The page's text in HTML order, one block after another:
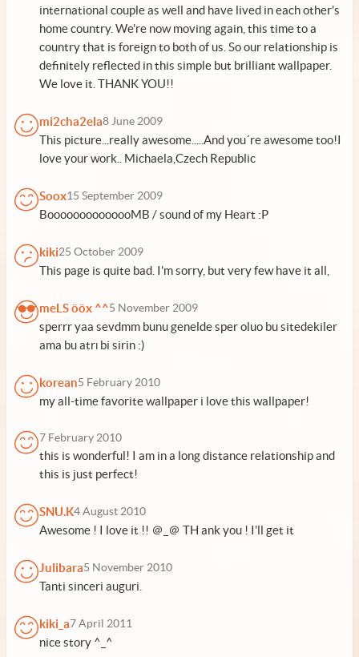
international couple as well and have lived in each other's
home country. We're now moving again, this time to a
country that is foreign to both of us. So our relationship is
definitely reflected in this simple but brilliant wallpaper.
We love it. THANK YOU!!
mi2cha2ela8 June 2009
This picture...really awesome.....And you´re awesome too!I
love your work.. Michaela,Czech Republic
Soox15 September 2009
BoooooooooooooMB / sound of my Heart :P
kiki25 October 2009
This page is quite bad. I'm sorry, but very few have it all,
meLS ööx ^^5 November 2009
sperrr yaa sevdmm bunu genelde sper oluo bu sitedekiler
ama bu atrı bi sirin :)
korean5 February 2010
my all-time favorite wallpaper i love this wallpaper!
7 February 2010
this is wonderful! I am in a long distance relationship and
this is just perfect!
SNU.K4 August 2010
Awesome ! I love it !! ＠_＠ TH ank you ! I'll get it
Julibara5 November 2010
Tanti sinceri auguri.
kiki_a7 April 2011
nice story ^_^